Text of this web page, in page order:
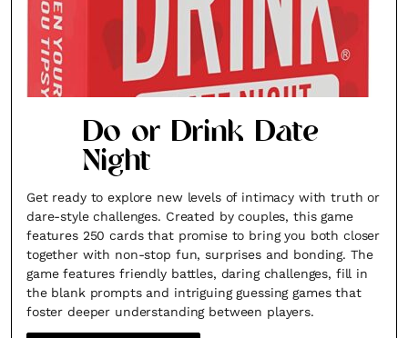
Do or Drink Date
Night
Get ready to explore new levels of intimacy with truth or
dare-style challenges. Created by couples, this game
features 250 cards that promise to bring you both closer
together with non-stop fun, surprises and bonding. The
game features friendly battles, daring challenges, fill in
the blank prompts and intriguing guessing games that
foster deeper understanding between players.